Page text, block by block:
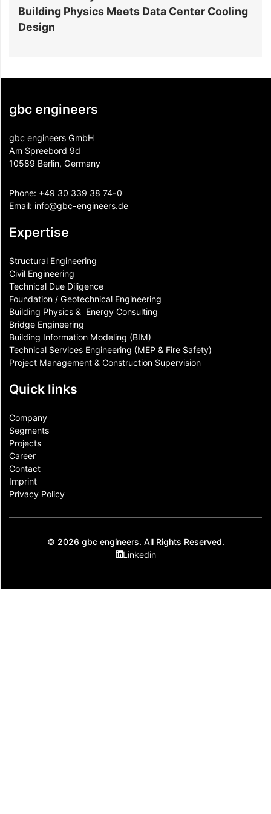
Building Physics Meets Data Center Cooling
Design
gbc engineers
gbc engineers GmbH
Am Spreebord 9d
10589 Berlin, Germany
Phone: +49 30 339 38 74-0
Email: info@gbc-engineers.de
Expertise
Structural Engineering
Civil Engineering
Technical Due Diligence
Foundation / Geotechnical Engineering
Building Physics & ​ Energy Consulting
Bridge Engineering
Building Information Modeling (BIM)
Technical Services Engineering (MEP & Fire Safety)
Project Management & Construction Supervision
Quick links
Company
Segments
Projects
Career
Contact​
Imprint
Privacy Policy
© 2026 gbc engineers. All Rights Reserved.
Linkedin